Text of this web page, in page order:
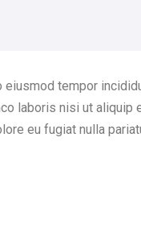
tempor
laboris nisi ut aliquip
eu fugiat nulla